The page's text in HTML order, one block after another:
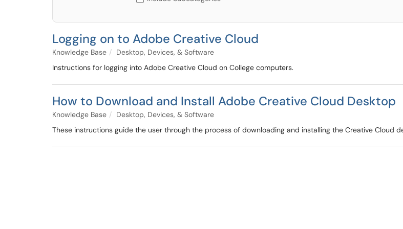
Logging on to Adobe Creative Cloud
Knowledge Base
Desktop, Devices, & Software
Instructions for logging into Adobe Creative Cloud on College computers.
How to Download and Install Adobe Creative Cloud Desktop
Knowledge Base
Desktop, Devices, & Software
These instructions guide the user through the process of downloading and installing the Creative Cloud